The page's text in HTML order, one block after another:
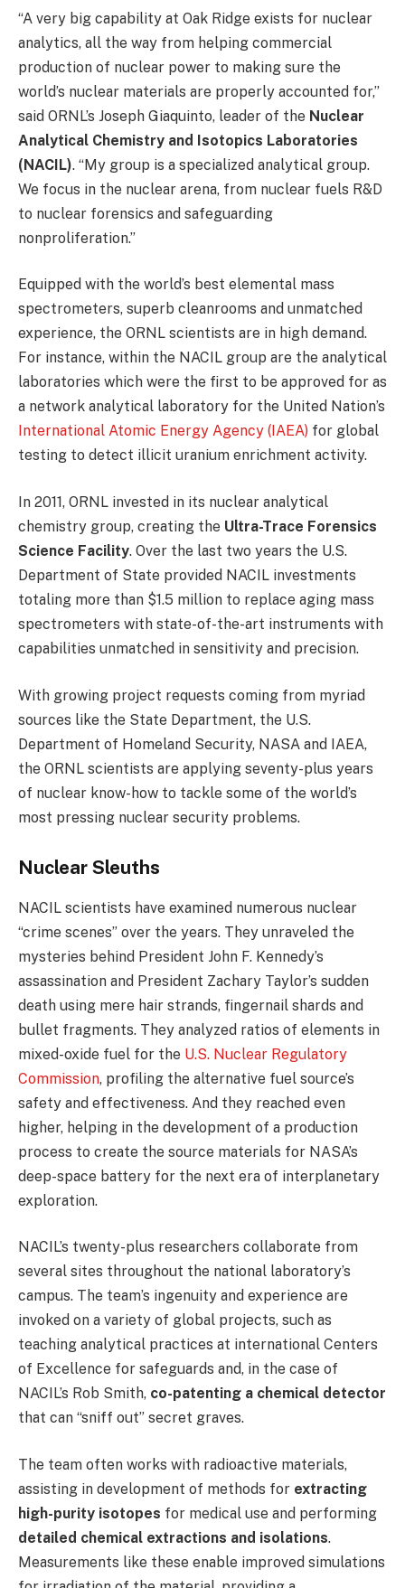
“A very big capability at Oak Ridge exists for nuclear
analytics, all the way from helping commercial
production of nuclear power to making sure the
world’s nuclear materials are properly accounted for,”
said ORNL’s Joseph Giaquinto, leader of the Nuclear
Analytical Chemistry and Isotopics Laboratories
(NACIL). “My group is a specialized analytical group.
We focus in the nuclear arena, from nuclear fuels R&D
to nuclear forensics and safeguarding
nonproliferation.”
Equipped with the world’s best elemental mass
spectrometers, superb cleanrooms and unmatched
experience, the ORNL scientists are in high demand.
For instance, within the NACIL group are the analytical
laboratories which were the first to be approved for as
a network analytical laboratory for the United Nation’s
International Atomic Energy Agency (IAEA) for global
testing to detect illicit uranium enrichment activity.
In 2011, ORNL invested in its nuclear analytical
chemistry group, creating the Ultra-Trace Forensics
Science Facility. Over the last two years the U.S.
Department of State provided NACIL investments
totaling more than $1.5 million to replace aging mass
spectrometers with state-of-the-art instruments with
capabilities unmatched in sensitivity and precision.
With growing project requests coming from myriad
sources like the State Department, the U.S.
Department of Homeland Security, NASA and IAEA,
the ORNL scientists are applying seventy-plus years
of nuclear know-how to tackle some of the world’s
most pressing nuclear security problems.
Nuclear Sleuths
NACIL scientists have examined numerous nuclear
“crime scenes” over the years. They unraveled the
mysteries behind President John F. Kennedy’s
assassination and President Zachary Taylor’s sudden
death using mere hair strands, fingernail shards and
bullet fragments. They analyzed ratios of elements in
mixed-oxide fuel for the U.S. Nuclear Regulatory
Commission, profiling the alternative fuel source’s
safety and effectiveness. And they reached even
higher, helping in the development of a production
process to create the source materials for NASA’s
deep-space battery for the next era of interplanetary
exploration.
NACIL’s twenty-plus researchers collaborate from
several sites throughout the national laboratory’s
campus. The team’s ingenuity and experience are
invoked on a variety of global projects, such as
teaching analytical practices at international Centers
of Excellence for safeguards and, in the case of
NACIL’s Rob Smith, co-patenting a chemical detector
that can “sniff out” secret graves.
The team often works with radioactive materials,
assisting in development of methods for extracting
high-purity isotopes for medical use and performing
detailed chemical extractions and isolations.
Measurements like these enable improved simulations